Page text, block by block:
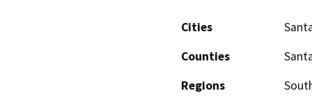
Cities
Counties
Regions